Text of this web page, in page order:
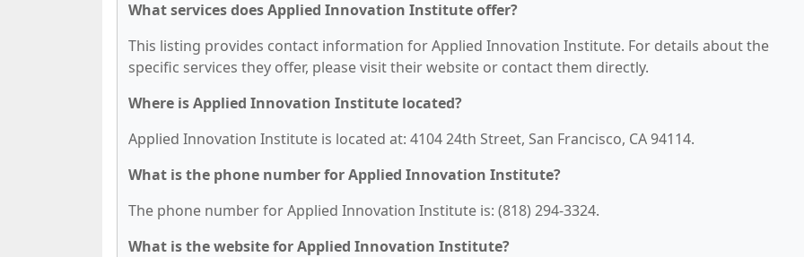
What services does Applied Innovation Institute offer?
This listing provides contact information for Applied Innovation Institute. For details about the
specific services they offer, please visit their website or contact them directly.
Where is Applied Innovation Institute located?
Applied Innovation Institute is located at: 4104 24th Street, San Francisco, CA 94114.
What is the phone number for Applied Innovation Institute?
The phone number for Applied Innovation Institute is: (818) 294-3324.
What is the website for Applied Innovation Institute?